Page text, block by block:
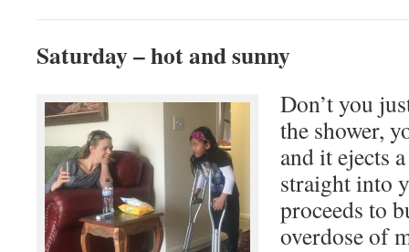
Saturday – hot and sunny
Don’t you
the shower,
and it ejects
straight into
proceeds to
overdose of